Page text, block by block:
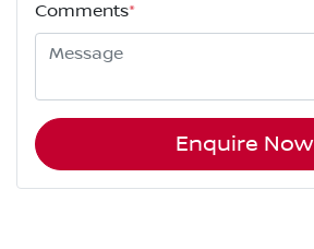
Comments*
Enquire Now